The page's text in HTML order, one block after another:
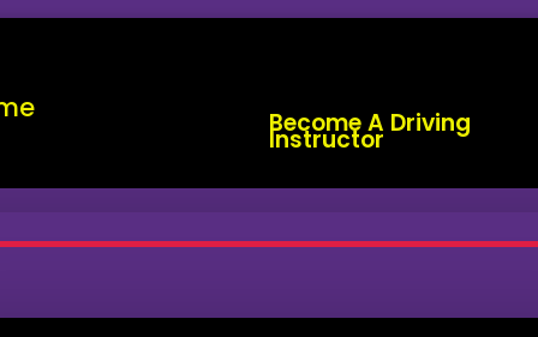
Become A Driving
Instructor